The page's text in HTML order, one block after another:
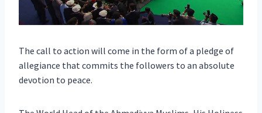
The call to action will come in the form of a pledge of
allegiance that commits the followers to an absolute
devotion to peace.